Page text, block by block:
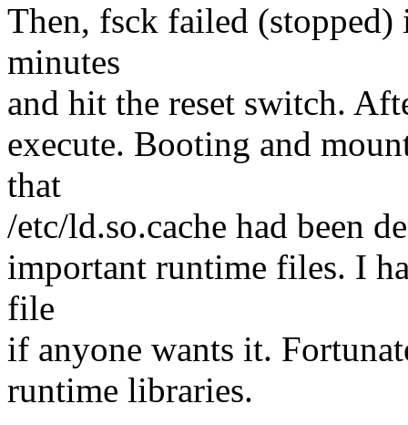
Then, fsck failed
minutes
and hit the reset switch.
execute. Booting and
that
/etc/ld.so.cache had been
important runtime files. I
file
if anyone wants it.
runtime libraries.